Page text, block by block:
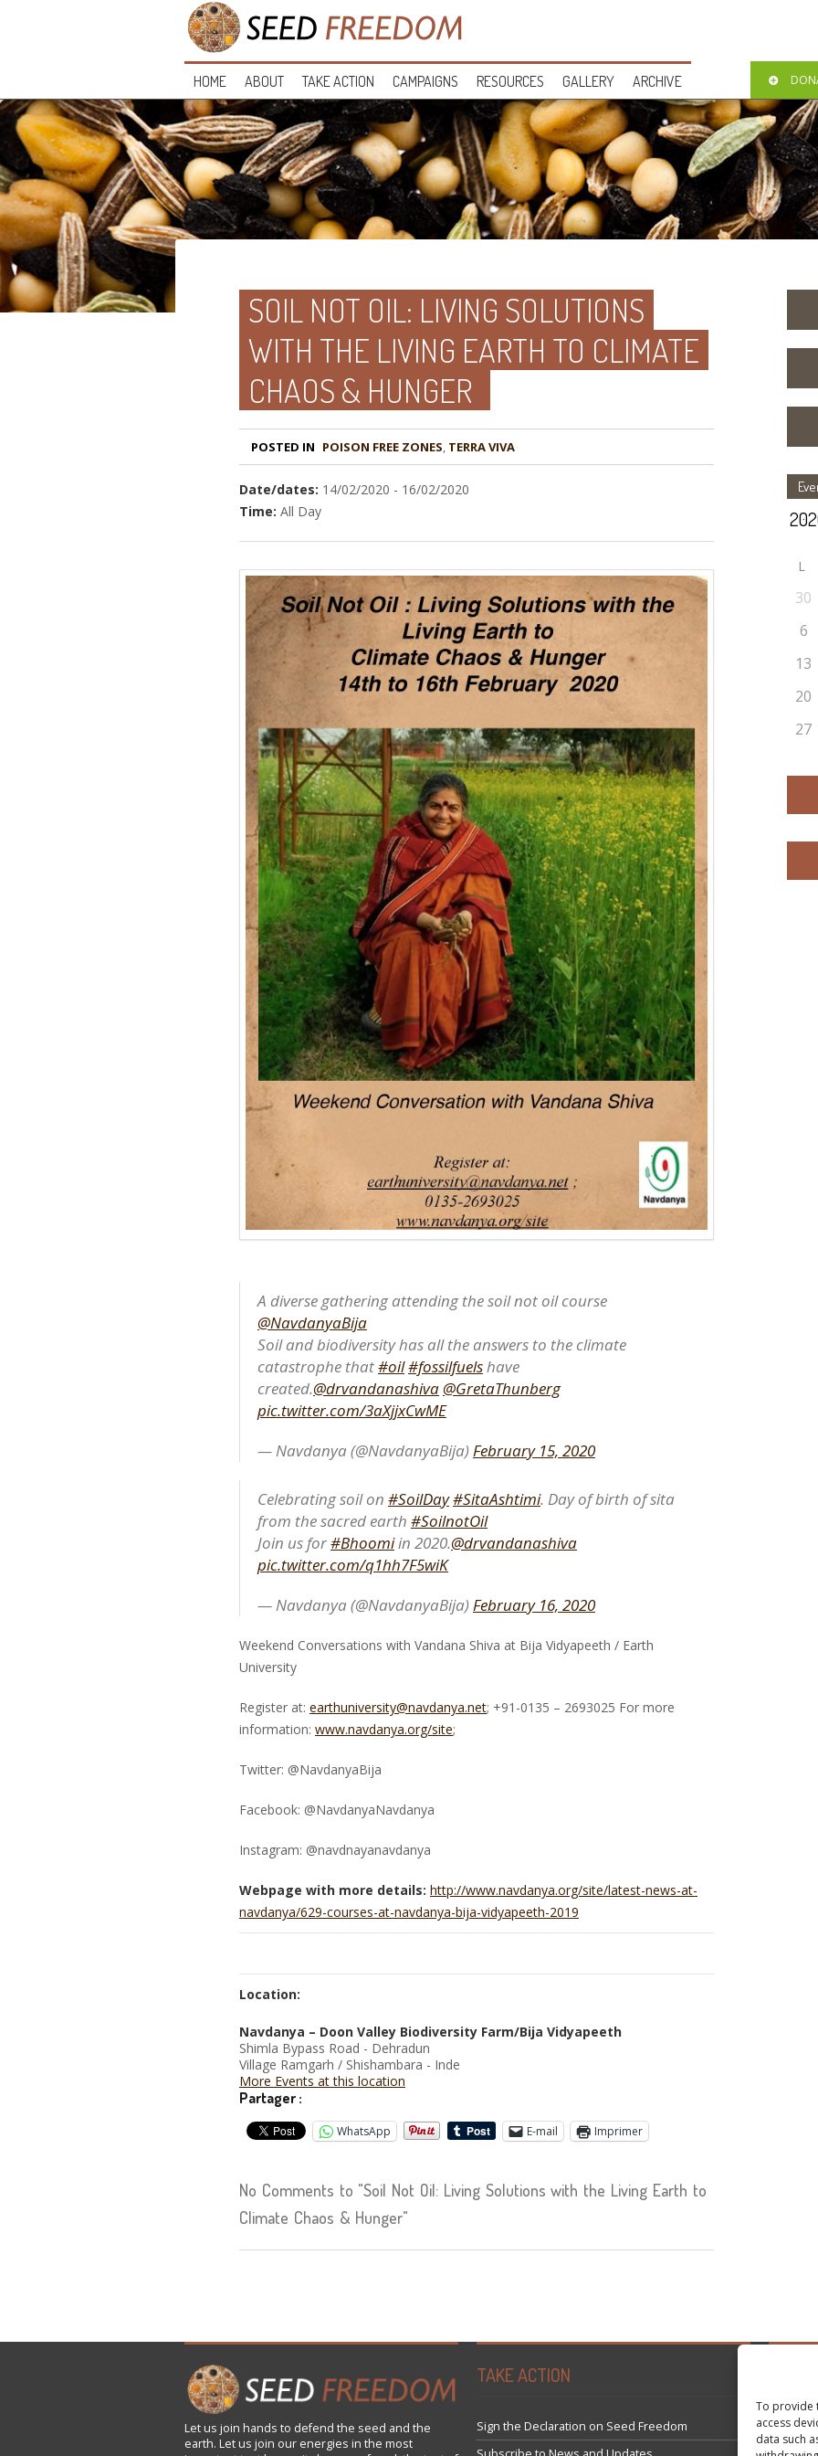
To provide
access
data such
HOME ABOUT TAKE ACTION CAMPAIGNS RESOURCES GALLERY ARCHIVE
SOIL NOT OIL: LIVING SOLUTIONS
WITH THE LIVING EARTH TO CLIMATE
CHAOS & HUNGER
POSTED IN POISON FREE ZONES, TERRA VIVA
Date/dates: 14/02/2020 - 16/02/2020
Time: All Day
A diverse gathering attending the soil not oil course
@NavdanyaBija
Soil and biodiversity has all the answers to the climate
catastrophe that#oil#fossilfuelshave
created.@drvandanashiva @GretaThunberg
pic.twitter.com/3aXjjxCwME
— Navdanya (@NavdanyaBija) February 15, 2020
Celebrating soil on #SoilDay#SitaAshtimi. Day of birth of sita
from the sacred earth #SoilnotOil
Join us for#Bhoomiin 2020.@drvandanashiva
pic.twitter.com/q1hh7F5wiK
— Navdanya (@NavdanyaBija) February 16, 2020
Weekend Conversations with Vandana Shiva at Bija Vidyapeeth / Earth
University
Register at: earthuniversity@navdanya.net; +91-0135 – 2693025 For more
information: www.navdanya.org/site;
Twitter: @NavdanyaBija
Facebook: @NavdanyaNavdanya
Instagram: @navdnayanavdanya
Webpage with more details: http://www.navdanya.org/site/latest-news-at-
navdanya/629-courses-at-navdanya-bija-vidyapeeth-2019
Location:
Navdanya – Doon Valley Biodiversity Farm/Bija Vidyapeeth
Shimla Bypass Road - Dehradun
Village Ramgarh / Shishambara - Inde
More Events at this location
Partager :
WhatsApp E-mail Imprimer
No Comments to "Soil Not Oil: Living Solutions with the Living Earth to
Climate Chaos & Hunger"
L
30
6
13
20
27
Let us join hands to defend the seed and the
earth. Let us join our energies in the most
TAKE ACTION
Sign the Declaration on Seed Freedom
Tweets